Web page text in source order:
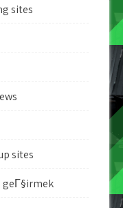
sites
sites